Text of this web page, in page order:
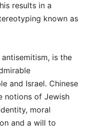
results in a
known as
is the
and Israel. Chinese
notions of Jewish
moral
and a will to